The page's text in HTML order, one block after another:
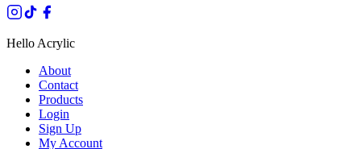
Hello Acrylic
About
Contact
Products
Login
Sign Up
My Account